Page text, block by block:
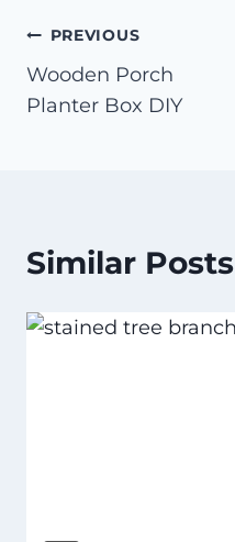
Post
navigation
PREVIOUS
Wooden Porch
Planter Box DIY
Similar Posts